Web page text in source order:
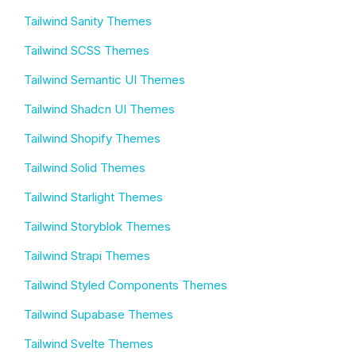
Tailwind Sanity Themes
Tailwind SCSS Themes
Tailwind Semantic UI Themes
Tailwind Shadcn UI Themes
Tailwind Shopify Themes
Tailwind Solid Themes
Tailwind Starlight Themes
Tailwind Storyblok Themes
Tailwind Strapi Themes
Tailwind Styled Components Themes
Tailwind Supabase Themes
Tailwind Svelte Themes